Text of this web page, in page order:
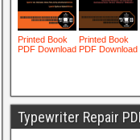
Typewriter Repair